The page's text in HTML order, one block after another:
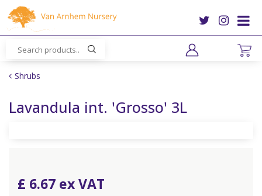
m
Shrubs
Lavandula int. 'Grosso' 3L
£ 6.67